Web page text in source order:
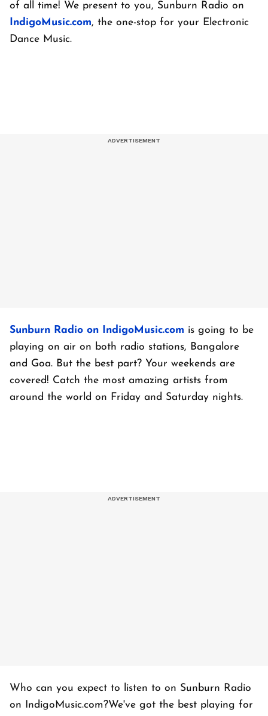
of all time! We present to you, Sunburn Radio on
IndigoMusic.com, the one-stop for your Electronic
Dance Music.
Sunburn Radio on IndigoMusic.com is going to be
playing on air on both radio stations, Bangalore
and Goa. But the best part? Your weekends are
covered! Catch the most amazing artists from
around the world on Friday and Saturday nights.
Who can you expect to listen to on Sunburn Radio
on IndigoMusic.com?We've got the best playing for